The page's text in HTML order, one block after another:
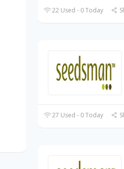
22 Used - 0 Today
27 Used - 0 Today